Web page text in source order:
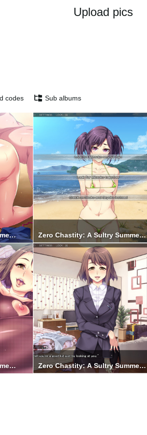
Upload pics
codes Sub albums
Holiday 9Zero Chastity: A Sultry Summer
Holiday 3Zero Chastity: A Sultry Summer